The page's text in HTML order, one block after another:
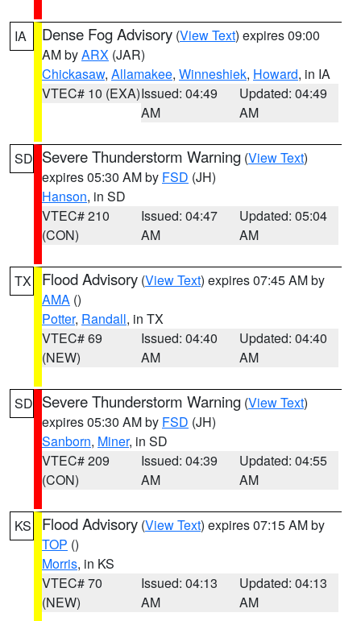
IA Dense Fog Advisory (View Text) expires 09:00
AM byARX (JAR)
Chickasaw, Allamakee, Winneshiek, Howard, in IA
VTEC# 10 (EXA)Issued: 04:49
AM
Updated: 04:49
AM
SD Severe Thunderstorm Warning (View Text)
expires 05:30 AM by FSD (JH)
Hanson, in SD
VTEC# 210
(CON)
Issued: 04:47
AM
Updated: 05:04
AM
TX Flood Advisory (View Text) expires 07:45 AM by
AMA ()
Potter, Randall, in TX
VTEC# 69
(NEW)
Issued: 04:40
AM
Updated: 04:40
AM
SD Severe Thunderstorm Warning (View Text)
expires 05:30 AM by FSD (JH)
Sanborn, Miner, in SD
VTEC# 209
(CON)
Issued: 04:39
AM
Updated: 04:55
AM
KS Flood Advisory (View Text) expires 07:15 AM by
TOP ()
Morris, in KS
VTEC# 70
(NEW)
Issued: 04:13
AM
Updated: 04:13
AM